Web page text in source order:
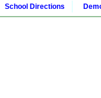
School Directions